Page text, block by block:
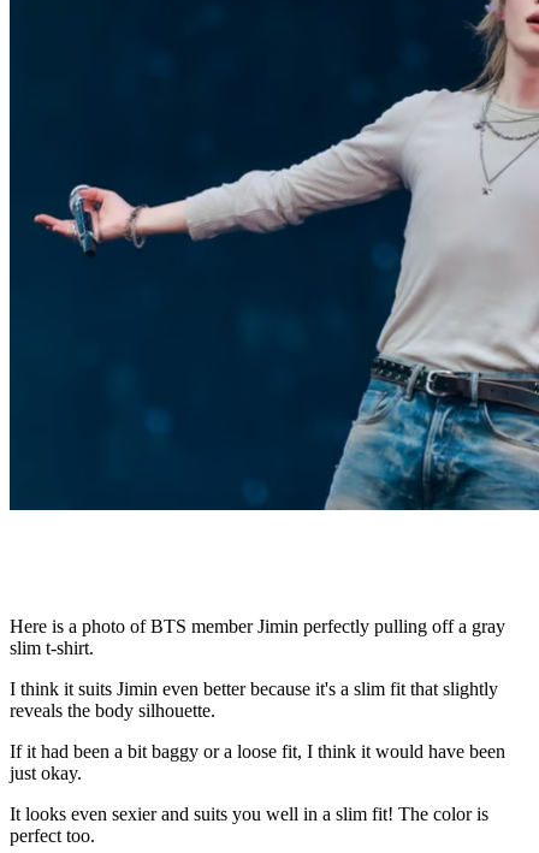
Here is a photo of BTS member Jimin perfectly pulling off a gray
slim t-shirt.
I think it suits Jimin even better because it's a slim fit that slightly
reveals the body silhouette.
If it had been a bit baggy or a loose fit, I think it would have been
just okay.
It looks even sexier and suits you well in a slim fit! The color is
perfect too.